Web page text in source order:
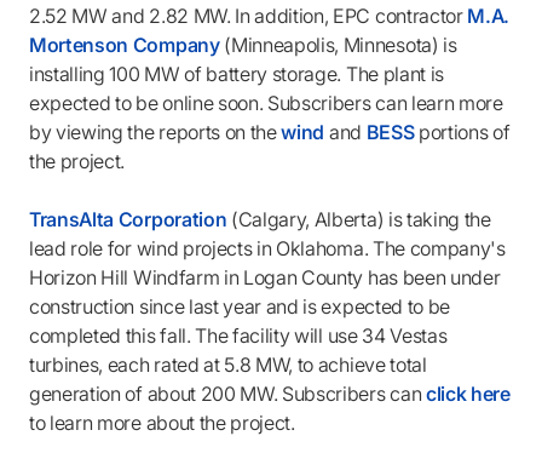
2.52 MW and 2.82 MW. In addition, EPC contractor M.A.
Mortenson Company(Minneapolis, Minnesota) is
installing 100 MW of battery storage. The plant is
expected to be online soon. Subscribers can learn more
by viewing the reports on thewind and BESSportions of
the project.
TransAlta Corporation (Calgary, Alberta) is taking the
lead role for wind projects in Oklahoma. The company's
Horizon Hill Windfarm in Logan County has been under
construction since last year and is expected to be
completed this fall. The facility will use 34 Vestas
turbines, each rated at 5.8 MW, to achieve total
generation of about 200 MW. Subscribers can click here
to learn more about the project.